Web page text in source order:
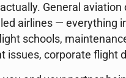
General
airlines — everything
schools,
issues, corporate flight